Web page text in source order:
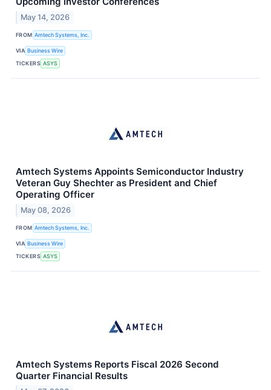
May 14, 2026
FROM Amtech Systems, Inc.
VIA Business Wire
TICKERS ASYS
Amtech Systems Appoints Semiconductor Industry
Veteran Guy Shechter as President and Chief
Operating Officer
May 08, 2026
FROM Amtech Systems, Inc.
VIA Business Wire
TICKERS ASYS
Amtech Systems Reports Fiscal 2026 Second
Quarter Financial Results